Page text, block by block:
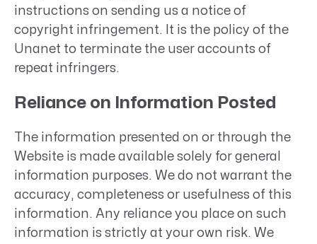
instructions on sending us a notice of
copyright infringement. It is the policy of the
Unanet to terminate the user accounts of
repeat infringers.
Reliance on Information Posted
The information presented on or through the
Website is made available solely for general
information purposes. We do not warrant the
accuracy, completeness or usefulness of this
information. Any reliance you place on such
information is strictly at your own risk. We